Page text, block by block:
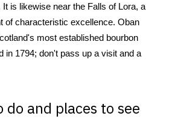
is likewise near the Falls of Lora, a
of characteristic excellence. Oban
most established bourbon
in 1794; don't pass up a visit and a
do and places to see